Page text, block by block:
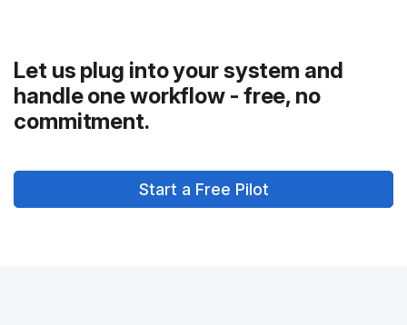
Let us plug into your system and
handle one workflow - free, no
commitment.
Start a Free Pilot